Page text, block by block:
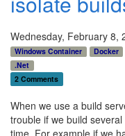
Wednesday, February 8,
Windows Container Docker
.Net
2 Comments
When we use a build
trouble if we build